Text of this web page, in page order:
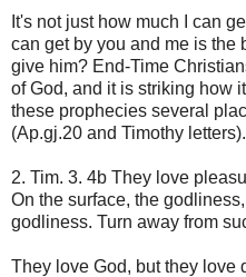
It's not just how much I can
can get by you and me is the
give him? End-Time
of God, and it is striking how
these prophecies several
(Ap.gj.20 and Timothy
2. Tim. 3. 4b They love
On the surface, the
godliness. Turn away from
They love God, but they love